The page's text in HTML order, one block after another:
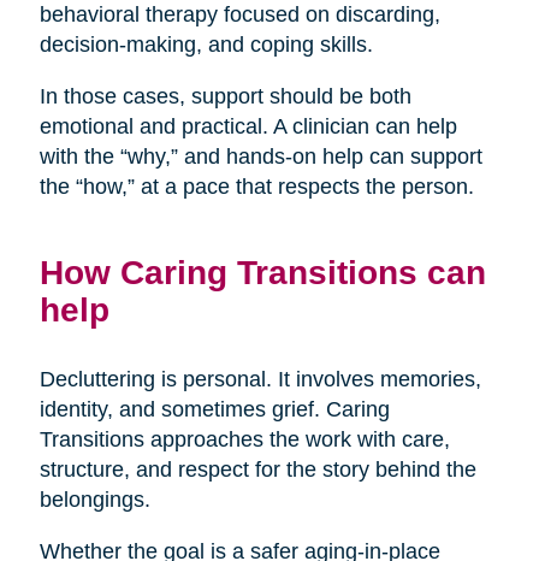
behavioral therapy focused on discarding,
decision-making, and coping skills.
In those cases, support should be both
emotional and practical. A clinician can help
with the “why,” and hands-on help can support
the “how,” at a pace that respects the person.
How Caring Transitions can
help
Decluttering is personal. It involves memories,
identity, and sometimes grief. Caring
Transitions approaches the work with care,
structure, and respect for the story behind the
belongings.
Whether the goal is a safer aging-in-place